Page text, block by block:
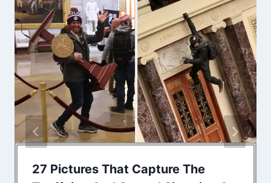
27 Pictures That Capture The